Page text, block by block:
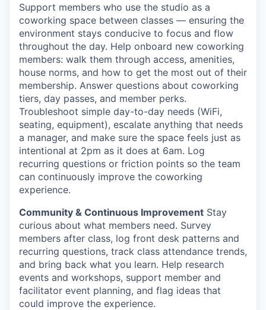
Support members who use the studio as a
coworking space between classes — ensuring the
environment stays conducive to focus and flow
throughout the day. Help onboard new coworking
members: walk them through access, amenities,
house norms, and how to get the most out of their
membership. Answer questions about coworking
tiers, day passes, and member perks.
Troubleshoot simple day-to-day needs (WiFi,
seating, equipment), escalate anything that needs
a manager, and make sure the space feels just as
intentional at 2pm as it does at 6am. Log
recurring questions or friction points so the team
can continuously improve the coworking
experience.
Community & Continuous Improvement Stay
curious about what members need. Survey
members after class, log front desk patterns and
recurring questions, track class attendance trends,
and bring back what you learn. Help research
events and workshops, support member and
facilitator event planning, and flag ideas that
could improve the experience.